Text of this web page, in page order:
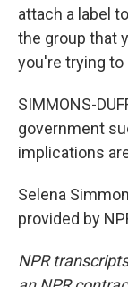
attach a label
the group that
you're trying to
SIMMONS-
government
implications
Selena
provided by
NPR